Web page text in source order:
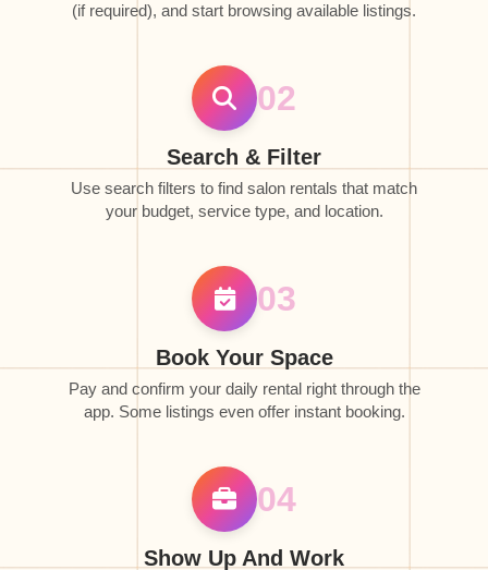
(if required), and start browsing available listings.
02
Search & Filter
Use search filters to find salon rentals that match
your budget, service type, and location.
03
Book Your Space
Pay and confirm your daily rental right through the
app. Some listings even offer instant booking.
04
Show Up And Work